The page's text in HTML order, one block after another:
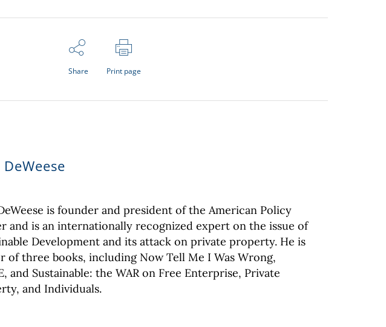
Share Print page
is founder and president of the American Policy
and is an internationally recognized expert on the issue of
Development and its attack on private property. He is
of three books, including Now Tell Me I Was Wrong,
and Sustainable: the WAR on Free Enterprise, Private
and Individuals.